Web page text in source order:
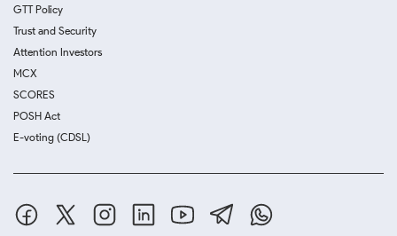
GTT Policy
Trust and Security
Attention Investors
MCX
SCORES
POSH Act
E-voting (CDSL)